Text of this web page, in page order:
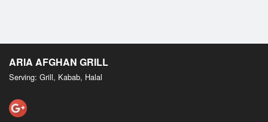
ARIA AFGHAN GRILL
Serving: Grill, Kabab, Halal